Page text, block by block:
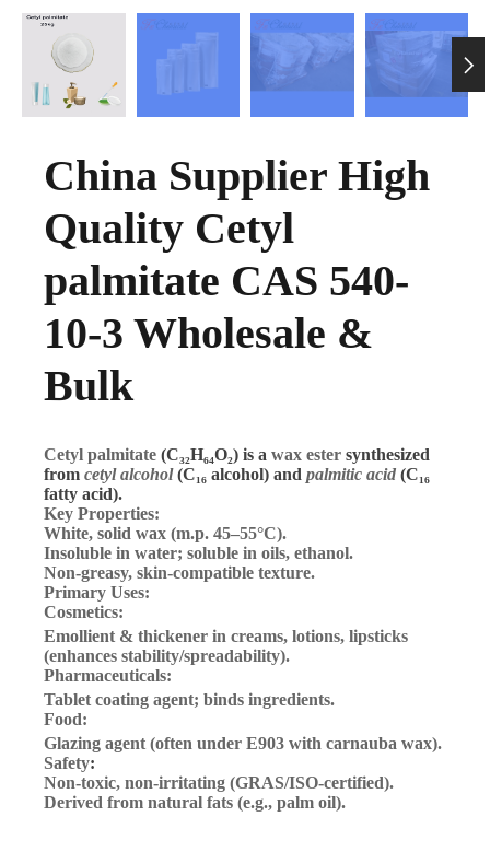

China Supplier High
Quality Cetyl
palmitate CAS 540-
10-3 Wholesale &
Bulk
Cetyl palmitate (C₃₂H₆₄O₂) is a wax ester synthesized
from cetyl alcohol(C₁₆ alcohol) and palmitic acid (C₁₆
fatty acid).
Key Properties:
White, solid wax (m.p. 45–55°C).
Insoluble in water; soluble in oils, ethanol.
Non-greasy, skin-compatible texture.
Primary Uses:
Cosmetics:
Emollient & thickener in creams, lotions, lipsticks
(enhances stability/spreadability).
Pharmaceuticals:
Tablet coating agent; binds ingredients.
Food:
Glazing agent (often under E903 with carnauba wax).
Safety:
Non-toxic, non-irritating (GRAS/ISO-certified).
Derived from natural fats (e.g., palm oil).